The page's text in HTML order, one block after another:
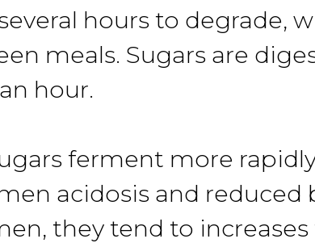
hours to degrade,
meals. Sugars are
hour.
ferment more
acidosis and
they tend to